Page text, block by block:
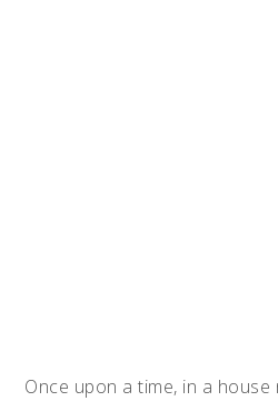
Once upon a time, in a